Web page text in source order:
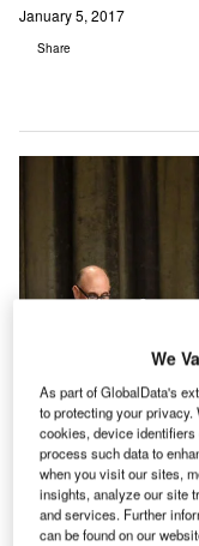
January 5, 2017
Share
We
As part of GlobalData's
to protecting your
cookies, device
process such data to
when you visit our sites,
insights, analyze our site
and services. Further
can be found on our